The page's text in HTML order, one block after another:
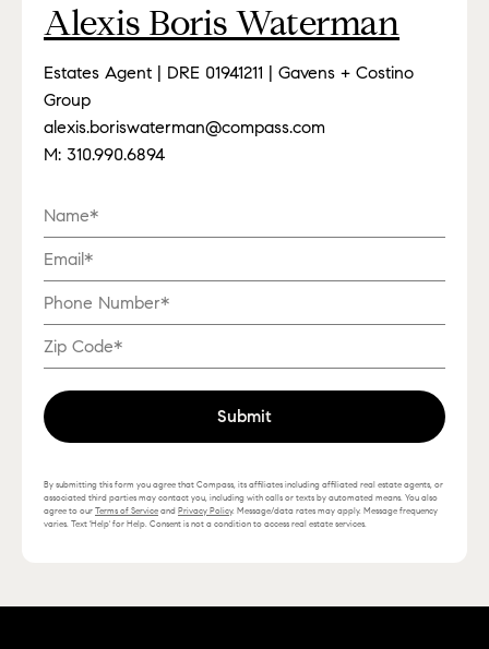
Alexis Boris Waterman
Estates Agent | DRE 01941211 | Gavens + Costino
Group
alexis.boriswaterman@compass.com
M: 310.990.6894
Submit
By submitting this form you agree that Compass, its affiliates including affiliated real estate agents, or
associated third parties may contact you, including with calls or texts by automated means. You also
agree to our Terms of Service and Privacy Policy. Message/data rates may apply. Message frequency
varies. Text 'Help' for Help. Consent is not a condition to access real estate services.